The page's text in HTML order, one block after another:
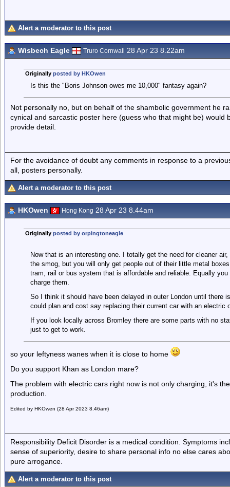
Alert a moderator to this post
Wisbech Eagle Truro Cornwall 28 Apr 23 8.22am
Originally posted by HKOwen
Is this the "Boris Johnson owes me 10,000" fantasy again?
Not personally no, but on behalf of the shambolic government he
cynical and sarcastic poster here (guess who that might be)
provide detail.
For the avoidance of doubt any comments in response to a
all, posters personally.
Alert a moderator to this post
HKOwen Hong Kong 28 Apr 23 8.44am
Originally posted by orpingtoneagle
Now that is an interesting one. I totally get the need for cleaner
the smog, but you will only get people out of their little metal
tram, rail or bus system that is affordable and reliable. Equally
charge them.
So I think it should have been delayed in outer London until there
could plan and cost say replacing their current car with an electric
If you look locally across Bromley there are some parts with no
just to get to work.
so your leftyness wanes when it is close to home
Do you support Khan as London mare?
The problem with electric cars right now is not only charging, it's
production.
Edited by HKOwen (28 Apr 2023 8.46am)
Responsibility Deficit Disorder is a medical condition. Symptoms
sense of superiority, desire to share personal info no else cares
pure arrogance.
Alert a moderator to this post